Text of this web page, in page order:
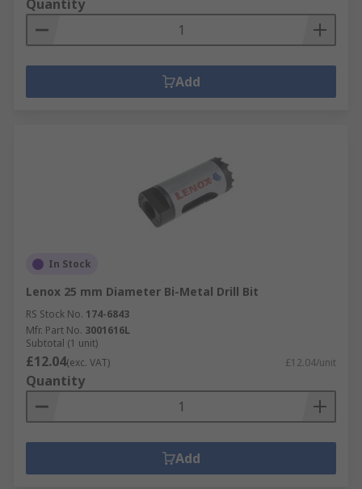
Quantity
Add
In Stock
Lenox 25 mm Diameter Bi-Metal Drill Bit
RS Stock No. 174-6843
Mfr. Part No. 3001616L
Subtotal (1 unit)
£12.04(exc. VAT) £12.04/unit
Quantity
Add